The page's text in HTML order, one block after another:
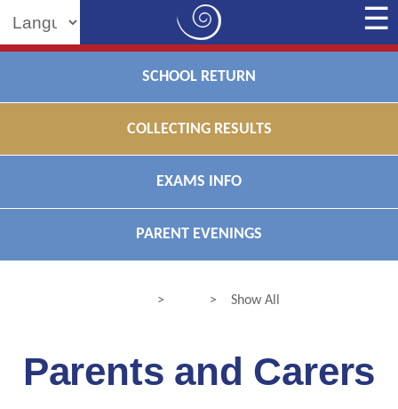
Powered by
SCHOOL RETURN
COLLECTING RESULTS
EXAMS INFO
PARENT EVENINGS
> > Show All
Parents and Carers